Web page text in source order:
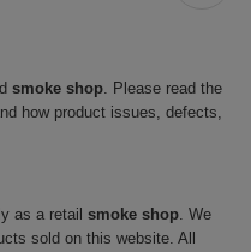
smoke shop. Please read the
how product issues, defects,
as a retail smoke shop. We
sold on this website. All